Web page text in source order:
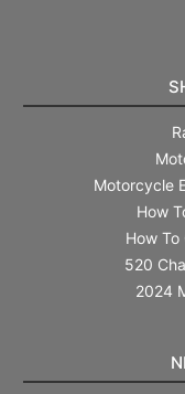
Motorcycle
How
How
520
2024